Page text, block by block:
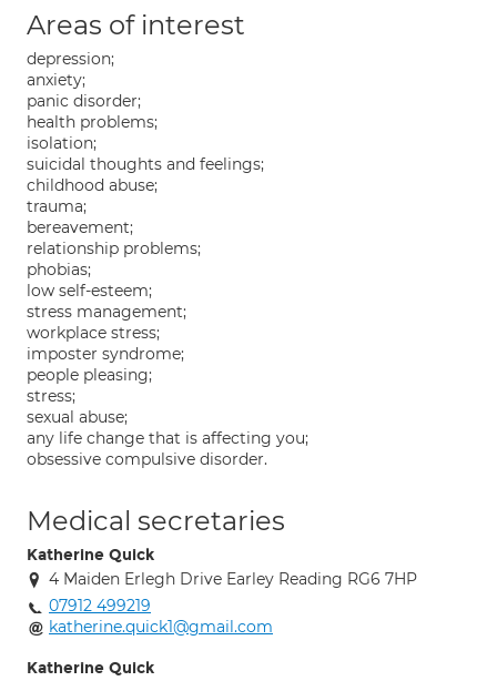
Areas of interest
depression;
anxiety;
panic disorder;
health problems;
isolation;
suicidal thoughts and feelings;
childhood abuse;
trauma;
bereavement;
relationship problems;
phobias;
low self-esteem;
stress management;
workplace stress;
imposter syndrome;
people pleasing;
stress;
sexual abuse;
any life change that is affecting you;
obsessive compulsive disorder.
Medical secretaries
Katherine Quick
4 Maiden Erlegh Drive Earley Reading RG6 7HP
07912 499219
katherine.quick1@gmail.com
Katherine Quick